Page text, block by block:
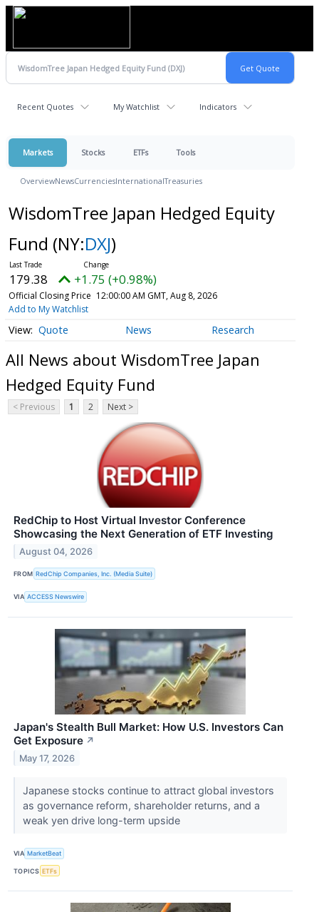
Recent Quotes My Watchlist Indicators
Markets Stocks ETFs Tools
OverviewNewsCurrenciesInternationalTreasuries
WisdomTree Japan Hedged Equity
Fund (NY:DXJ)
179.38 +1.75 (+0.98%)
Official Closing Price 12:00:00 AM GMT, Aug 8, 2026
Add to My Watchlist
Quote News Research
All News about WisdomTree Japan
Hedged Equity Fund
< Previous 1 2 Next >
RedChip to Host Virtual Investor Conference
Showcasing the Next Generation of ETF Investing
August 04, 2026
FROM RedChip Companies, Inc. (Media Suite)
VIA ACCESS Newswire
Japan's Stealth Bull Market: How U.S. Investors Can
Get Exposure ↗
May 17, 2026
Japanese stocks continue to attract global investors
as governance reform, shareholder returns, and a
weak yen drive long-term upside
VIA MarketBeat
TOPICS ETFs